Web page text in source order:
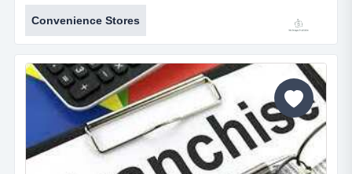
located in baton rouge, louisiana. sale includes real
estate which includes an approximately 1,500 sq ft
building and one acre of land. convenience store for
sale sells branded gasoline with 2 tanks, 3 pumps,
and a canopy all owned by the seller. store sells
alcohol (...
Convenience Stores